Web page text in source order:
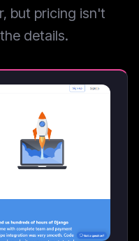
but pricing isn't
details.